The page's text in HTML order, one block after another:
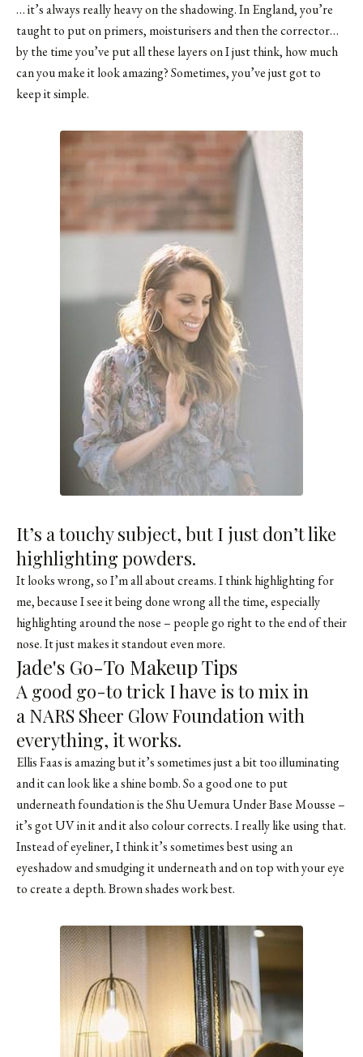
… it’s always really heavy on the shadowing. In England, you’re
taught to put on primers, moisturisers and then the corrector…
by the time you’ve put all these layers on I just think, how much
can you make it look amazing? Sometimes, you’ve just got to
keep it simple.
It’s a touchy subject, but I just don’t like
highlighting powders.
It looks wrong, so I’m all about creams. I think highlighting for
me, because I see it being done wrong all the time, especially
highlighting around the nose – people go right to the end of their
nose. It just makes it standout even more.
Jade's Go-To Makeup Tips
A good go-to trick I have is to mix in
a NARS Sheer Glow Foundationwith
everything, it works.
Ellis Faas is amazing but it’s sometimes just a bit too illuminating
and it can look like a shine bomb. So a good one to put
underneath foundation is the Shu Uemura Under Base Mousse –
it’s got UV in it and it also colour corrects. I really like using that.
Instead of eyeliner, I think it’s sometimes best using an
eyeshadow and smudging it underneath and on top with your eye
to create a depth. Brown shades work best.